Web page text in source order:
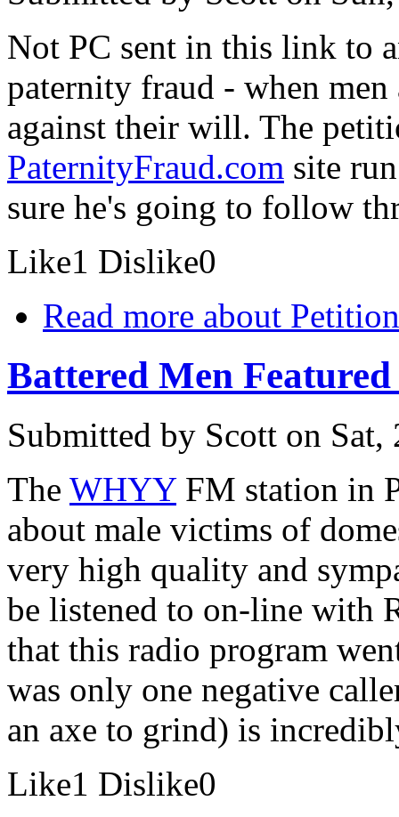
Not PC sent in this link to
paternity fraud - when
against their will. The
PaternityFraud.com site
sure he's going to follow
Like1 Dislike0
Read more about
Battered Men
Submitted by Scott on Sat,
The WHYYFM station in
about male victims of
very high quality and
be listened to on-line with
that this radio program
was only one negative
an axe to grind) is
Like1 Dislike0